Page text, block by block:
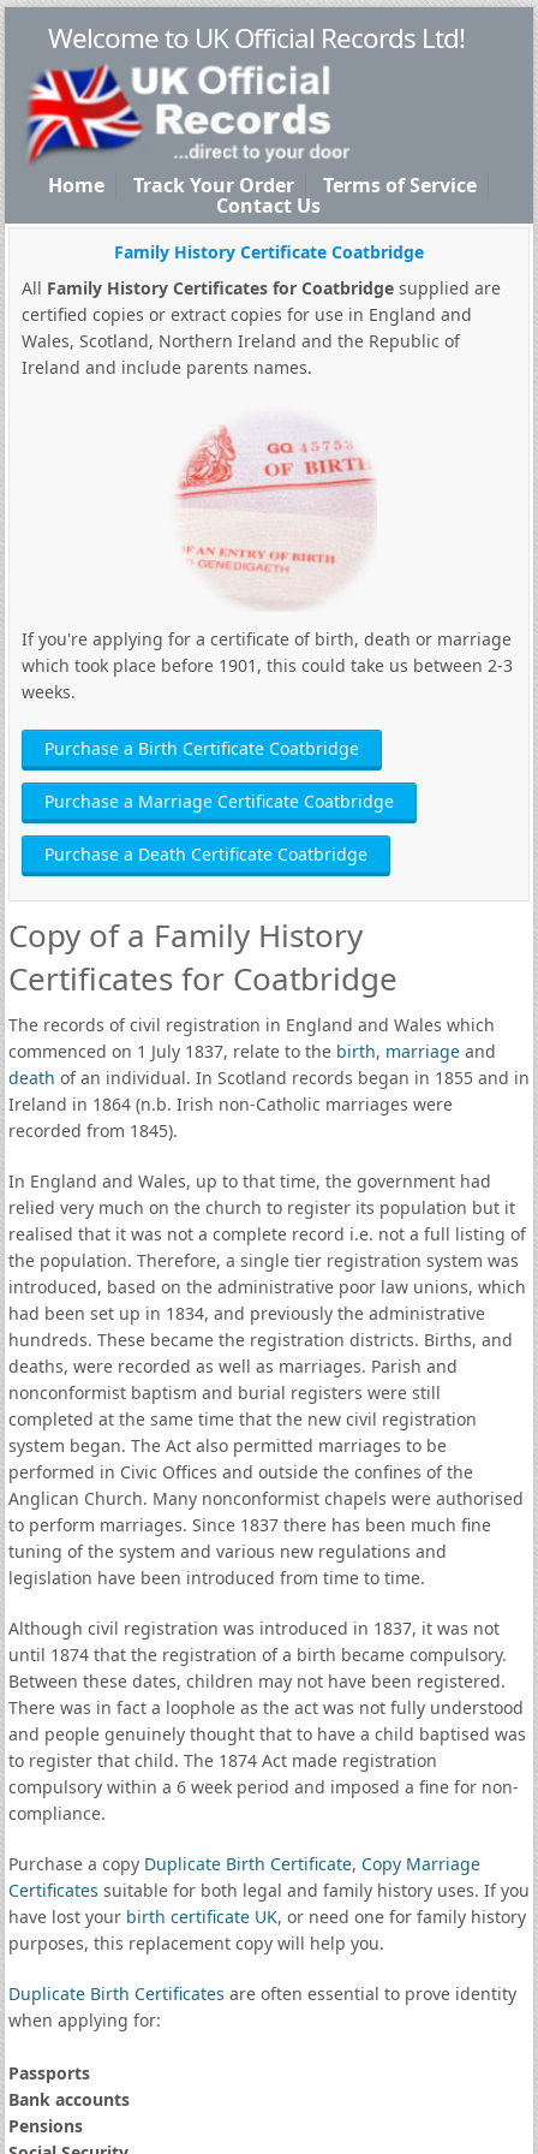
Welcome to UK Official Records Ltd!
Home Track Your Order Terms of Service
Contact Us
Family History Certificate Coatbridge
All Family History Certificates for Coatbridgesupplied are
certified copies or extract copies for use in England and
Wales, Scotland, Northern Ireland and the Republic of
Ireland and include parents names.
If you're applying for a certificate of birth, death or marriage
which took place before 1901, this could take us between 2-3
weeks.
Purchase a Birth Certificate Coatbridge
Purchase a Marriage Certificate Coatbridge
Purchase a Death Certificate Coatbridge
Copy of a Family History
Certificates for Coatbridge
The records of civil registration in England and Wales which
commenced on 1 July 1837, relate to the birth, marriageand
death of an individual. In Scotland records began in 1855 and in
Ireland in 1864 (n.b. Irish non-Catholic marriages were
recorded from 1845).
In England and Wales, up to that time, the government had
relied very much on the church to register its population but it
realised that it was not a complete record i.e. not a full listing of
the population. Therefore, a single tier registration system was
introduced, based on the administrative poor law unions, which
had been set up in 1834, and previously the administrative
hundreds. These became the registration districts. Births, and
deaths, were recorded as well as marriages. Parish and
nonconformist baptism and burial registers were still
completed at the same time that the new civil registration
system began. The Act also permitted marriages to be
performed in Civic Offices and outside the confines of the
Anglican Church. Many nonconformist chapels were authorised
to perform marriages. Since 1837 there has been much fine
tuning of the system and various new regulations and
legislation have been introduced from time to time.
Although civil registration was introduced in 1837, it was not
until 1874 that the registration of a birth became compulsory.
Between these dates, children may not have been registered.
There was in fact a loophole as the act was not fully understood
and people genuinely thought that to have a child baptised was
to register that child. The 1874 Act made registration
compulsory within a 6 week period and imposed a fine for non-
compliance.
Purchase a copy Duplicate Birth Certificate, Copy Marriage
Certificates suitable for both legal and family history uses. If you
have lost your birth certificate UK, or need one for family history
purposes, this replacement copy will help you.
Duplicate Birth Certificates are often essential to prove identity
when applying for:
Passports
Bank accounts
Pensions